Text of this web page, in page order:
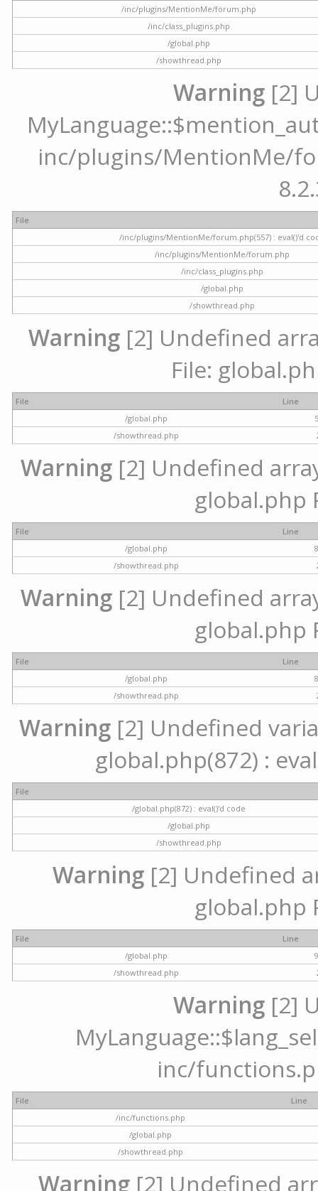
/inc/plugins/MentionMe/forum.php
/inc/class_plugins.php
/global.php
/showthread.php
Warning [2]
inc/plugins/MentionMe/
File
/inc/plugins/MentionMe/forum.php(557) : eval()'d
/inc/plugins/MentionMe/forum.php
/inc/class_plugins.php
/global.php
/showthread.php
Warning [2] Undefined
File:
File
Line
/global.php
/showthread.php
Warning [2] Undefined
global.php
File
Line
/global.php
/showthread.php
Warning [2] Undefined
global.php
File
Line
/global.php
/showthread.php
Warning [2] Undefined
global.php(872) :
File
/global.php(872) : eval()'d code
/global.php
/showthread.php
Warning[2] Undefined
global.php
File
Line
/global.php
/showthread.php
Warning [2]
inc/
File
Line
/inc/functions.php
/global.php
/showthread.php
Warning [2] Undefined